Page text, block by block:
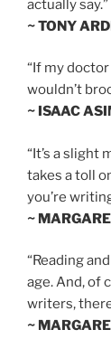
actually say.”
~ TONY
“If my
wouldn’t
~ ISAAC
“It’s a slight
takes a toll
you’re
~
“Reading
age. And, of
writers,
~